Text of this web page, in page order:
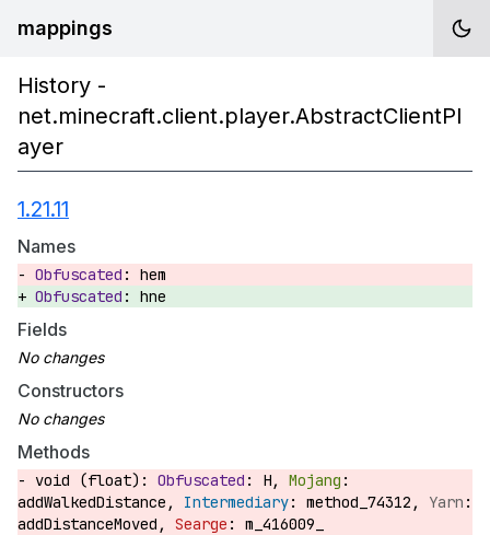
mappings
History -
net.minecraft.client.player.AbstractClientPl
ayer
1.21.11
Names
hem
hne
Fields
Constructors
Methods
void (float):
H,
addWalkedDistance,
method_74312,
addDistanceMoved,
m_416009_